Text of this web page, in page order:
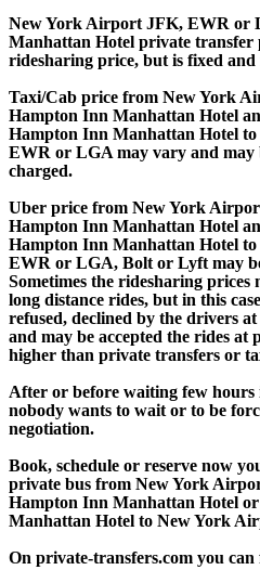
New York Airport JFK, EWR or
Manhattan Hotel private transfer
ridesharing price, but is fixed and
Taxi/Cab price from New York
Hampton Inn Manhattan Hotel
Hampton Inn Manhattan Hotel
EWR or LGA may vary and may
charged.
Uber price from New York
Hampton Inn Manhattan Hotel
Hampton Inn Manhattan Hotel
EWR or LGA, Bolt or Lyft may
Sometimes the ridesharing prices
long distance rides, but in this
refused, declined by the drivers
and may be accepted the rides at
higher than private transfers or
After or before waiting few
nobody wants to wait or to be
negotiation.
Book, schedule or reserve now
private bus from New York
Hampton Inn Manhattan Hotel
Manhattan Hotel to New York
On private-transfers.com you can